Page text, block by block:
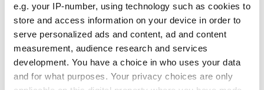
e.g. your IP-number, using technology such as cookies to
store and access information on your device in order to
serve personalized ads and content, ad and content
measurement, audience research and services
development. You have a choice in who uses your data
and for what purposes. Your privacy choices are only